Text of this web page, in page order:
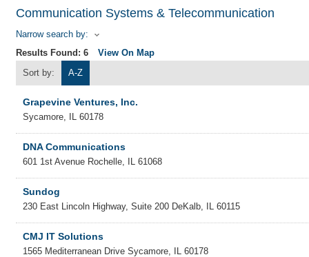
Communication Systems & Telecommunication
Narrow search by:
Results Found: 6
View On Map
Sort by:
A-Z
Grapevine Ventures, Inc.
Sycamore IL 60178
DNA Communications
601 1st Avenue Rochelle IL 61068
Sundog
230 East Lincoln Highway, Suite 200 DeKalb IL 60115
CMJ IT Solutions
1565 Mediterranean Drive Sycamore IL 60178